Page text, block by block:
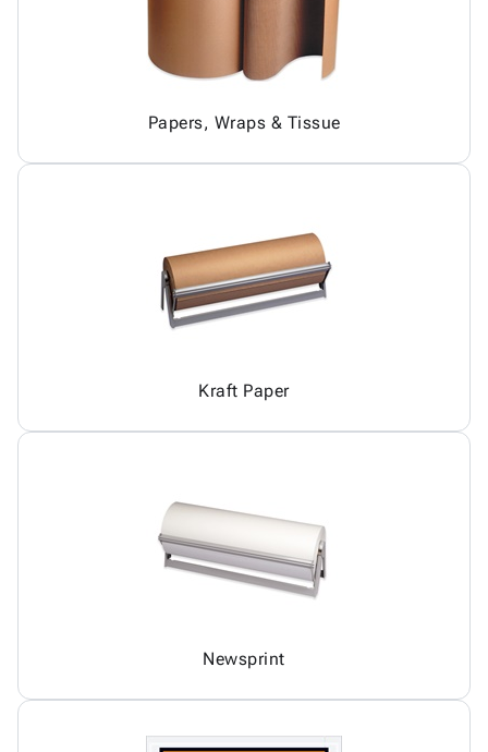
Papers, Wraps & Tissue
Kraft Paper
Newsprint